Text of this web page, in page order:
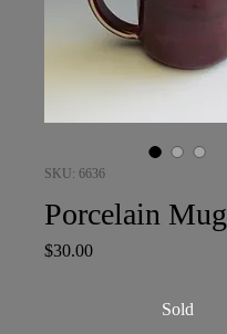
SKU: 6636
Porcelain Mug
$30.00Price
Sold